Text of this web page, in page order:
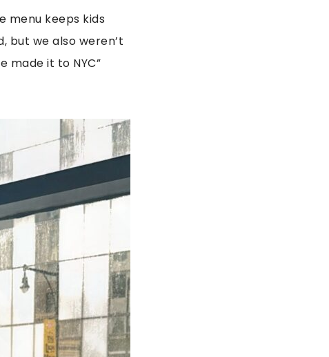
menu keeps kids
but we also weren’t
made it to NYC”